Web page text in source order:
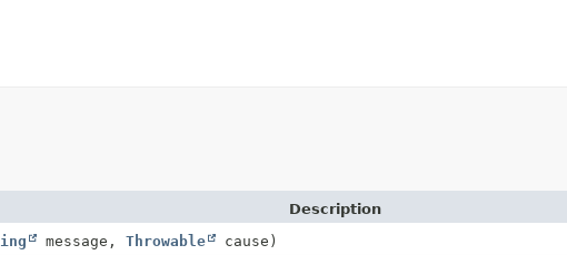
Description
message, Throwable cause)